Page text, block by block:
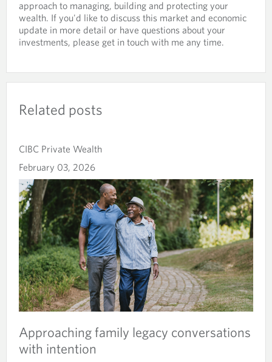
approach to managing, building and protecting your
wealth. If you'd like to discuss this market and economic
update in more detail or have questions about your
investments, please get in touch with me any time.
Related posts
CIBC Private Wealth
February 03, 2026
Approaching family legacy conversations
with intention